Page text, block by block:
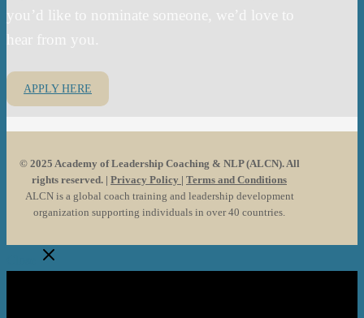
you’d like to nominate someone, we’d love to
hear from you.
APPLY HERE
©️ 2025 Academy of Leadership Coaching & NLP (ALCN). All
rights reserved. | Privacy Policy | Terms and Conditions
ALCN is a global coach training and leadership development
organization supporting individuals in over 40 countries.